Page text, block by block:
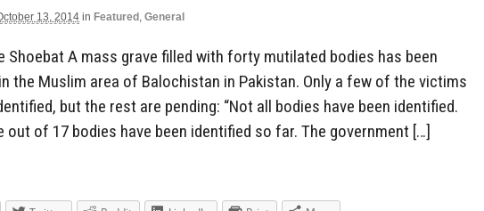
13, 2014 in Featured , General
Shoebat A mass grave filled with forty mutilated bodies has been
the Muslim area of Balochistan in Pakistan. Only a few of the victims
but the rest are pending: “Not all bodies have been identified.
out of 17 bodies have been identified so far. The government […]